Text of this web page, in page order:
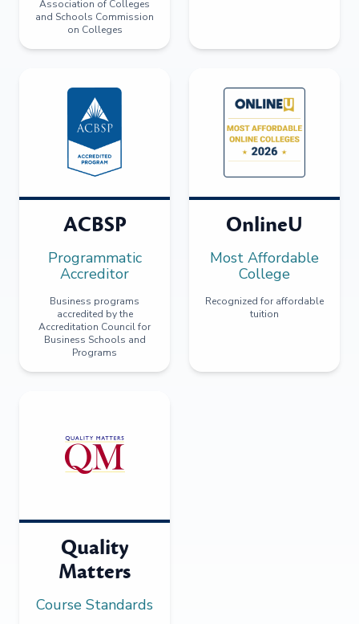
Association of Colleges
and Schools Commission
on Colleges
ACBSP
Programmatic
Accreditor
Business programs
accredited by the
Accreditation Council for
Business Schools and
Programs
OnlineU
Most Affordable
College
Recognized for affordable
tuition
Quality
Matters
Course Standards